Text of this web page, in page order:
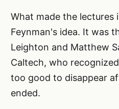
What made the lectures
Feynman's idea. It was
Leighton and Matthew
Caltech, who
too good to disappear
ended.